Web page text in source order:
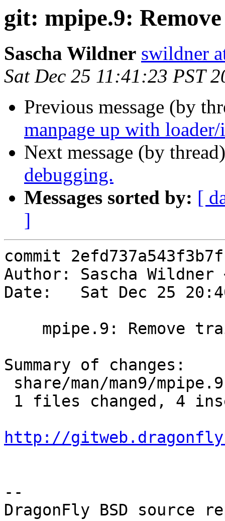
git: mpipe.9:
Sascha Wildner swildner
Sat Dec 25 11:41:23 PST
Previous message (by
manpage up with
Next message (by
debugging.
Messages sorted by: [
]
commit
Author: Sascha Wildner
Date:   Sat Dec 25
Summary of changes:
http://
--
DragonFly BSD source